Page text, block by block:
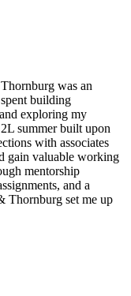
was an
building
exploring my
summer built upon
with associates
gain valuable working
mentorship
and a
Thornburg set me up